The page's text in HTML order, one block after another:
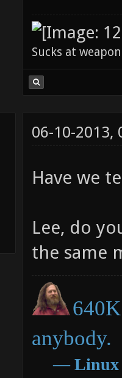
Sucks at
06-10-2013,
Have we
Lee, do
the same
anybody.
― Linux